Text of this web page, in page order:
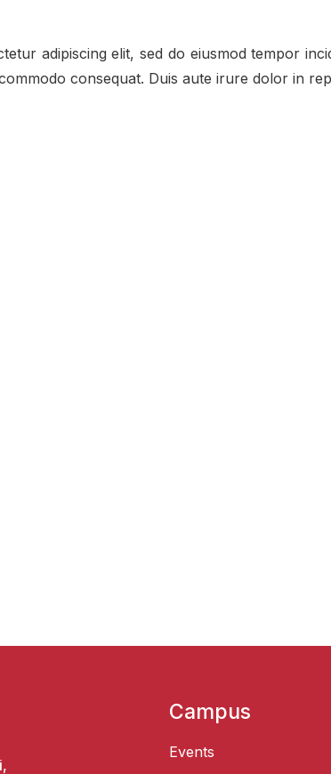
adipiscing elit, sed do eiusmod tempor
consequat. Duis aute irure dolor in
Campus
Events